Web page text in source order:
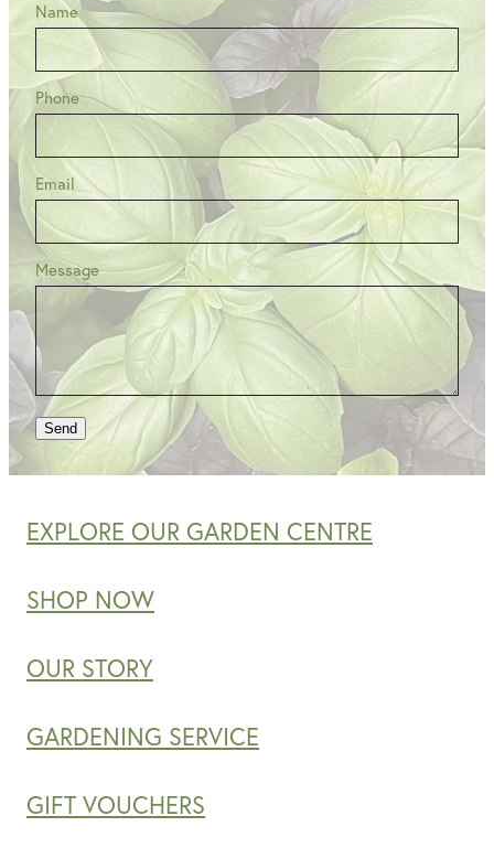
Name
Phone
Email
Message
Send
EXPLORE OUR GARDEN CENTRE
SHOP NOW
OUR STORY
GARDENING SERVICE
GIFT VOUCHERS